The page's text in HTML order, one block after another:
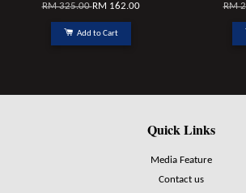
RM 325.00RM 162.00
Add to Cart
RM
Quick Links
Media Feature
Contact us